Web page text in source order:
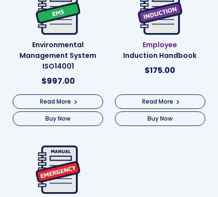
Environmental
Management System
ISO14001
$997.00
Read More
Buy Now
Employee
Induction Handbook
$175.00
Read More
Buy Now